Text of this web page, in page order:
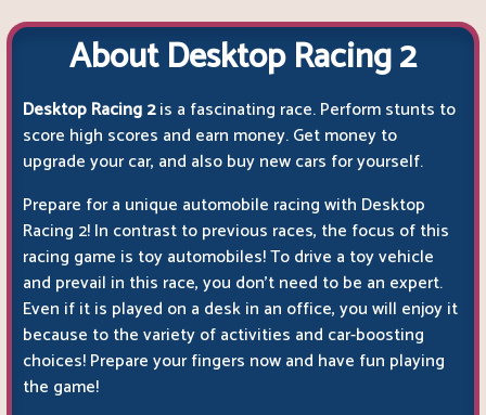
About Desktop Racing 2
Desktop Racing 2is a fascinating race. Perform stunts to
score high scores and earn money. Get money to
upgrade your car, and also buy new cars for yourself.
Prepare for a unique automobile racing with Desktop
Racing 2! In contrast to previous races, the focus of this
racing game is toy automobiles! To drive a toy vehicle
and prevail in this race, you don't need to be an expert.
Even if it is played on a desk in an office, you will enjoy it
because to the variety of activities and car-boosting
choices! Prepare your fingers now and have fun playing
the game!